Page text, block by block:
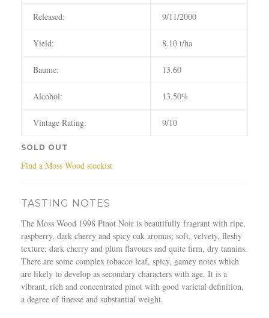
Released: 9/11/2000
Yield: 8.10 t/ha
Baume: 13.60
Alcohol: 13.50%
Vintage Rating: 9/10
SOLD OUT
Find a Moss Wood stockist
TASTING NOTES
The Moss Wood 1998 Pinot Noir is beautifully fragrant with ripe,
raspberry, dark cherry and spicy oak aromas; soft, velvety, fleshy
texture; dark cherry and plum flavours and quite firm, dry tannins.
There are some complex tobacco leaf, spicy, gamey notes which
are likely to develop as secondary characters with age. It is a
vibrant, rich and concentrated pinot with good varietal definition,
a degree of finesse and substantial weight.